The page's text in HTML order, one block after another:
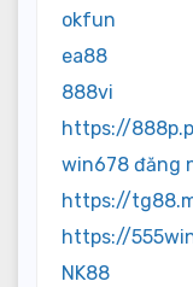
okfun
ea88
888vi
https://
win678 đăng
https://
https://
NK88